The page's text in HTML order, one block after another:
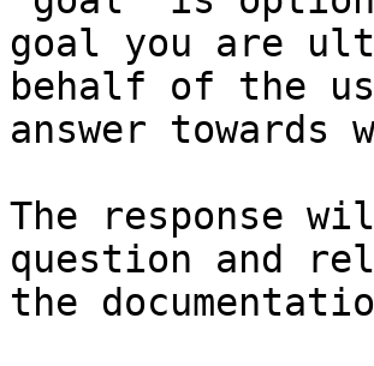
goal you are
behalf of the
answer
The response
question and
the